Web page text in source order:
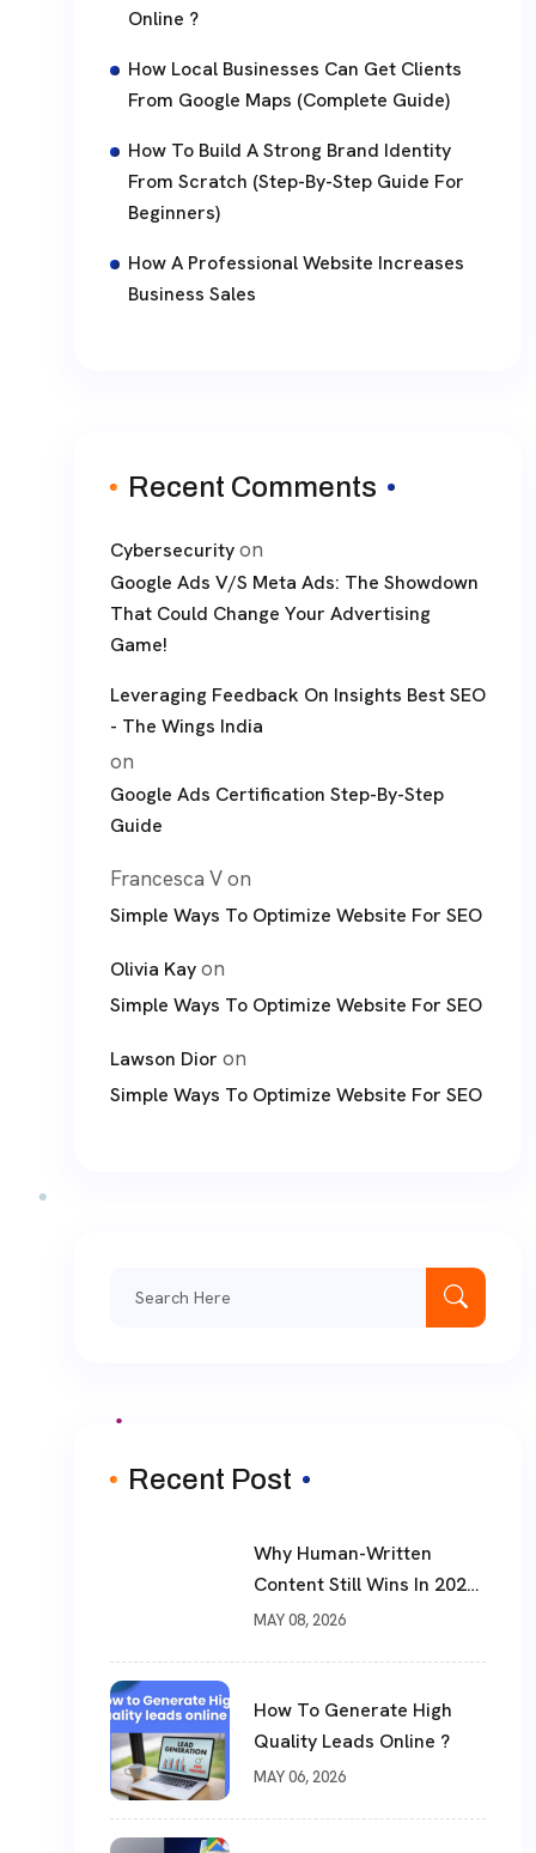
Online ?
How Local Businesses Can Get Clients
From Google Maps (Complete Guide)
How To Build A Strong Brand Identity
From Scratch (Step-By-Step Guide For
Beginners)
How A Professional Website Increases
Business Sales
Recent Comments
Cybersecurityon
Google Ads V/S Meta Ads: The Showdown
That Could Change Your Advertising
Game!
Leveraging Feedback On Insights Best SEO
- The Wings India
on
Google Ads Certification Step-By-Step
Guide
Francesca Von
Simple Ways To Optimize Website For SEO
Olivia Kayon
Simple Ways To Optimize Website For SEO
Lawson Dior on
Simple Ways To Optimize Website For SEO
Recent Post
Why Human-Written
Content Still Wins In 2026
?
MAY 08, 2026
How To Generate High
Quality Leads Online ?
MAY 06, 2026